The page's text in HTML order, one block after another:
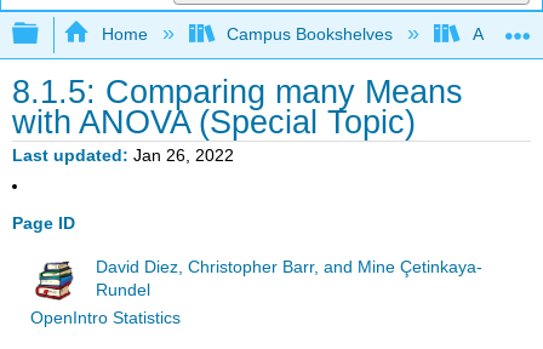
Expand/collapse global hierarchy
Home Campus Bookshelves
8.1.5: Comparing many Means
with ANOVA (Special Topic)
Last updated Jan 26, 2022
Page ID
David Diez, Christopher Barr, and Mine Çetinkaya-
Rundel
OpenIntro Statistics